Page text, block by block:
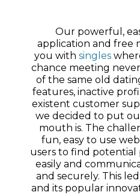
Our powerful,
application and free
you with singles
chance meeting never
of the same old
features, inactive
existent customer
we decided to put
mouth is. The
fun, easy to use
users to find potential
easily and
and securely. This
and its popular